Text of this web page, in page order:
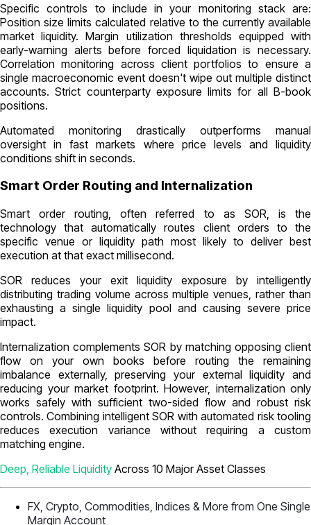
Specific controls to include in your monitoring stack are:
Position size limits calculated relative to the currently available
market liquidity. Margin utilization thresholds equipped with
early-warning alerts before forced liquidation is necessary.
Correlation monitoring across client portfolios to ensure a
single macroeconomic event doesn't wipe out multiple distinct
accounts. Strict counterparty exposure limits for all B-book
positions.
Automated monitoring drastically outperforms manual
oversight in fast markets where price levels and liquidity
conditions shift in seconds.
Smart Order Routing and Internalization
Smart order routing, often referred to as SOR, is the
technology that automatically routes client orders to the
specific venue or liquidity path most likely to deliver best
execution at that exact millisecond.
SOR reduces your exit liquidity exposure by intelligently
distributing trading volume across multiple venues, rather than
exhausting a single liquidity pool and causing severe price
impact.
Internalization complements SOR by matching opposing client
flow on your own books before routing the remaining
imbalance externally, preserving your external liquidity and
reducing your market footprint. However, internalization only
works safely with sufficient two-sided flow and robust risk
controls. Combining intelligent SOR with automated risk tooling
reduces execution variance without requiring a custom
matching engine.
Deep, Reliable Liquidity Across 10 Major Asset Classes
FX, Crypto, Commodities, Indices & More from One Single
Margin Account